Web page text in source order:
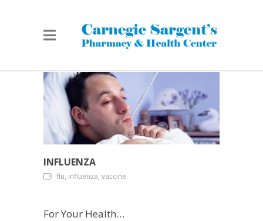
INFLUENZA
flu, influenza, vaccine
For Your Health…